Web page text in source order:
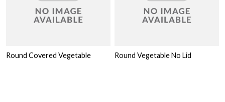
Round Covered Vegetable Round Vegetable No Lid